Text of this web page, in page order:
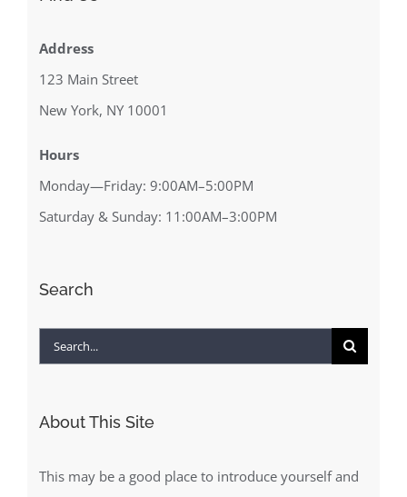
Address
123 Main Street
New York, NY 10001
Hours
Monday—Friday: 9:00AM–5:00PM
Saturday & Sunday: 11:00AM–3:00PM
Search
Search
About This Site
This may be a good place to introduce yourself and